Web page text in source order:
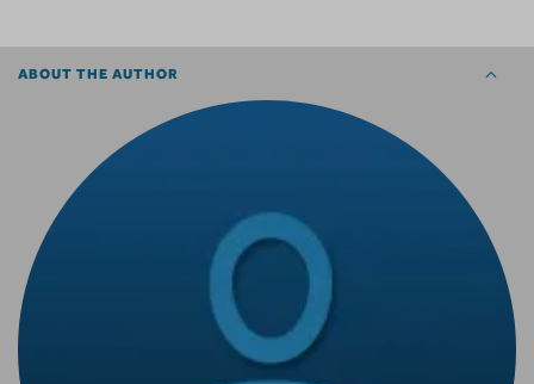
ABOUT THE AUTHOR